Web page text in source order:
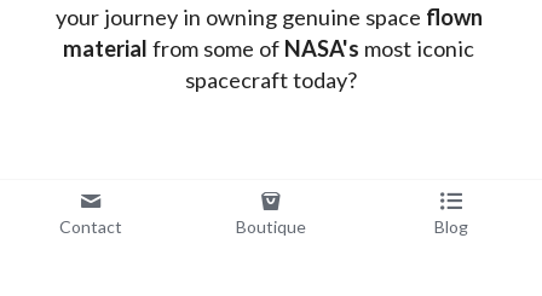
your journey in owning genuine space flown
material from some of NASA's most iconic
spacecraft today?
Contact Boutique Blog